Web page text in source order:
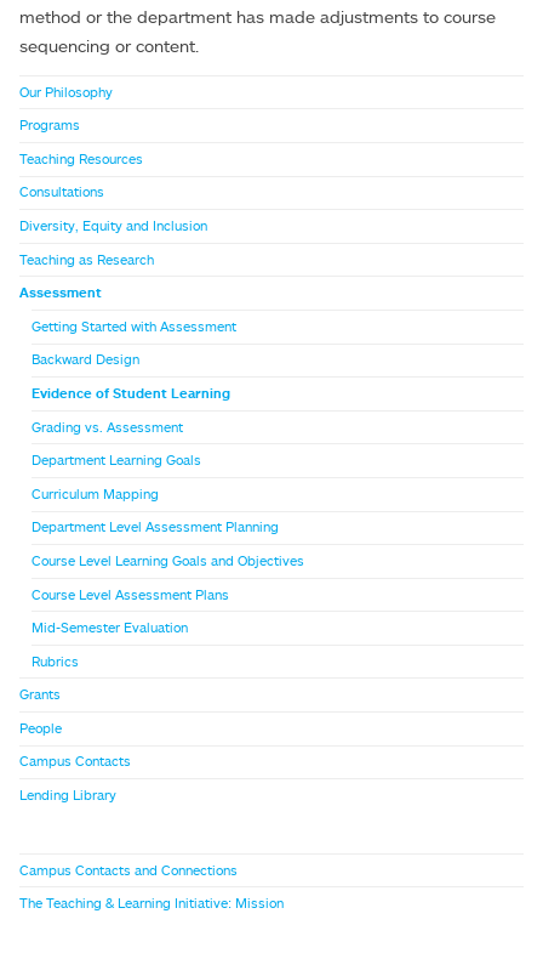
method or the department has made adjustments to course
sequencing or content.
Our Philosophy
Programs
Teaching Resources
Consultations
Diversity, Equity and Inclusion
Teaching as Research
Assessment
Getting Started with Assessment
Backward Design
Evidence of Student Learning
Grading vs. Assessment
Department Learning Goals
Curriculum Mapping
Department Level Assessment Planning
Course Level Learning Goals and Objectives
Course Level Assessment Plans
Mid-Semester Evaluation
Rubrics
Grants
People
Campus Contacts
Lending Library
Campus Contacts and Connections
The Teaching & Learning Initiative: Mission